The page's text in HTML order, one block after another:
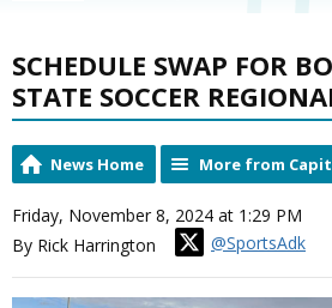
SCHEDULE SWAP FOR
STATE SOCCER
News Home More from
Friday, November 8, 2024 at 1:29 PM
By Rick Harrington
@SportsAdk